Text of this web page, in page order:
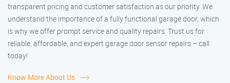
transparent pricing and customer satisfaction as our priority. We
understand the importance of a fully functional garage door, which
is why we offer prompt service and quality repairs. Trust us for
reliable, affordable, and expert garage door sensor repairs – call
today!
Know More About Us